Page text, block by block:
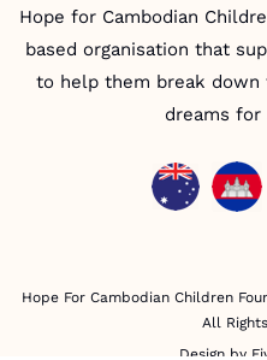
Hope for Cambodian
based organisation that
to help them break
dreams
Hope For Cambodian Children
All
Design by